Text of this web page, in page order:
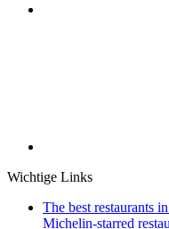
Wichtige Links
The best restaurants
Michelin-starred